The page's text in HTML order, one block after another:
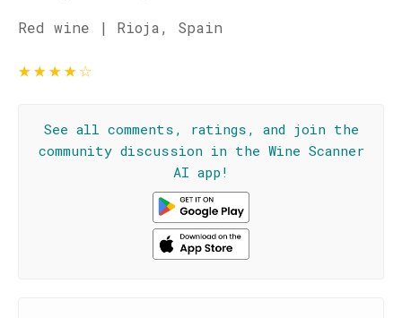
Red wine | Rioja, Spain
★★★★☆
See all comments, ratings, and join the
community discussion in the Wine Scanner
AI app!